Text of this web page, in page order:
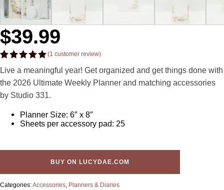
$39.99
Rated
5.00
out of 5
based on
1
customer
rating
(1 customer review)
Live a meaningful year! Get organized and get things done with
the 2026 Ultimate Weekly Planner and matching accessories
by Studio 331.
Planner Size: 6″ x 8″
Sheets per accessory pad: 25
BUY ON LUCYDAE.COM
Categories:Accessories, Planners & Diaries